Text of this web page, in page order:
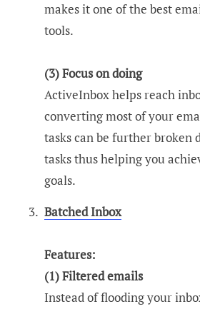
makes it one of the best
tools.
(3) Focus on doing
ActiveInbox helps reach
converting most of your
tasks can be further broken
tasks thus helping you
goals.
Batched Inbox
Features:
(1) Filtered emails
Instead of flooding your